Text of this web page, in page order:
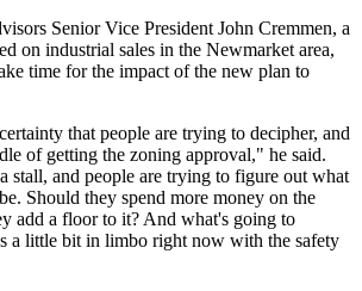
Senior Vice President John Cremmen, a
on industrial sales in the Newmarket area,
time for the impact of the new plan to
that people are trying to decipher, and
of getting the zoning approval," he said.
stall, and people are trying to figure out what
Should they spend more money on the
add a floor to it? And what's going to
a little bit in limbo right now with the safety